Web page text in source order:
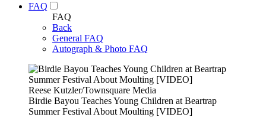
FAQ
FAQ
Back
General FAQ
Autograph & Photo FAQ
Reese Kutzler/Townsquare Media
Birdie Bayou Teaches Young Children at Beartrap
Summer Festival About Moulting [VIDEO]